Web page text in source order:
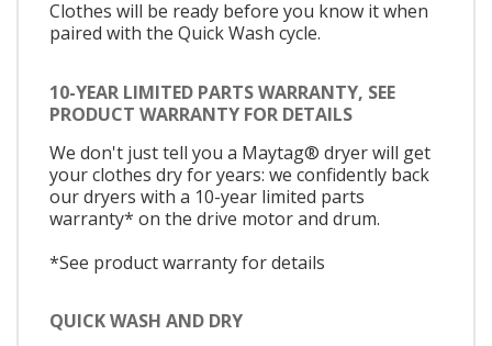
Clothes will be ready before you know it when
paired with the Quick Wash cycle.
10-YEAR LIMITED PARTS WARRANTY, SEE
PRODUCT WARRANTY FOR DETAILS
We don't just tell you a Maytag® dryer will get
your clothes dry for years: we confidently back
our dryers with a 10-year limited parts
warranty* on the drive motor and drum.
*See product warranty for details
QUICK WASH AND DRY